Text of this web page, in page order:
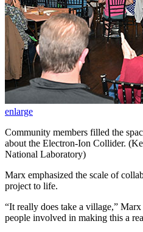
enlarge
Community members filled the
about the Electron-Ion Collider.
National Laboratory)
Marx emphasized the scale of
project to life.
“It really does take a village,”
people involved in making this a